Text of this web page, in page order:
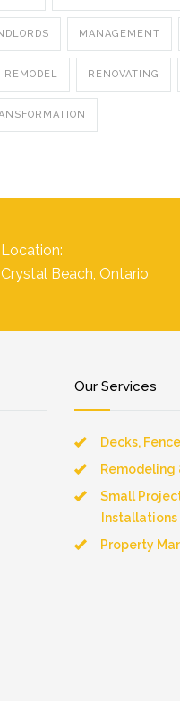
MANAGEMENT
REMODEL RENOVATING
Location:
Crystal Beach, Ontario
Our Services
Decks,
Remodeling
Small
Installations
Property